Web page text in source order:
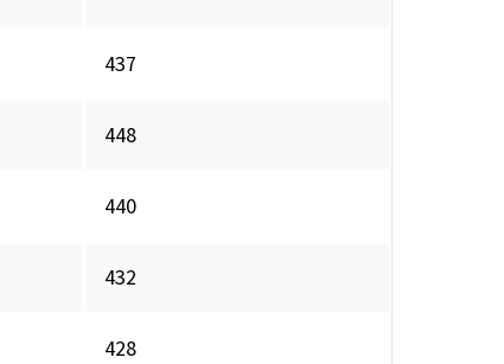
437
448
440
432
428